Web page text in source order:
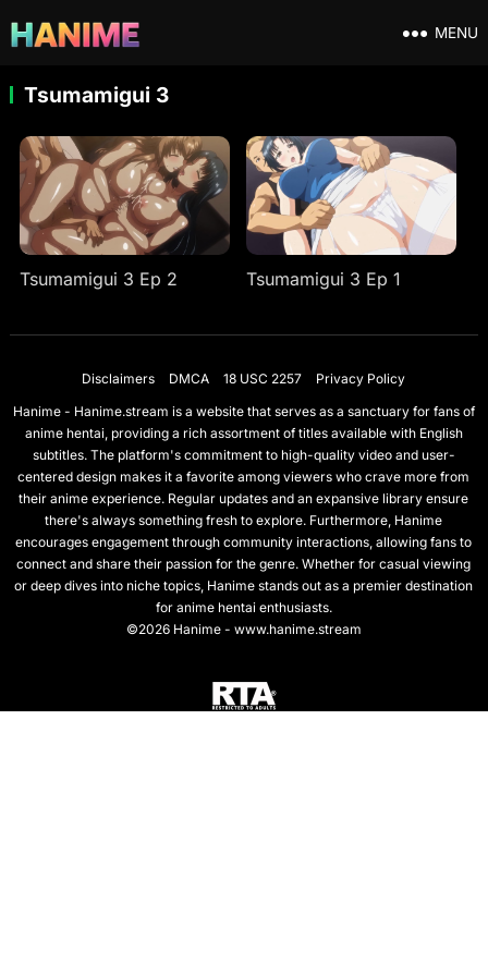
MENU
Tsumamigui 3
Tsumamigui 3 Ep 2 Tsumamigui 3 Ep 1
Disclaimers DMCA 18 USC 2257
Privacy Policy
Hanime - Hanime.stream is a website that serves as a sanctuary for fans of
anime hentai, providing a rich assortment of titles available with English
subtitles. The platform's commitment to high-quality video and user-
centered design makes it a favorite among viewers who crave more from
their anime experience. Regular updates and an expansive library ensure
there's always something fresh to explore. Furthermore, Hanime
encourages engagement through community interactions, allowing fans to
connect and share their passion for the genre. Whether for casual viewing
or deep dives into niche topics, Hanime stands out as a premier destination
for anime hentai enthusiasts.
©2026 Hanime - www.hanime.stream